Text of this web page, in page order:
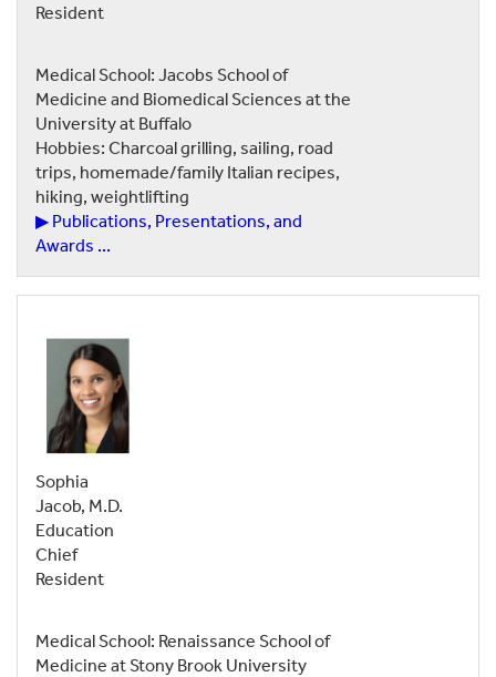
Resident
Medical School: Jacobs School of
Medicine and Biomedical Sciences at the
University at Buffalo
Hobbies: Charcoal grilling, sailing, road
trips, homemade/family Italian recipes,
hiking, weightlifting
▶ Publications, Presentations, and
Awards ...
Sophia
Jacob, M.D.
Education
Chief
Resident
Medical School: Renaissance School of
Medicine at Stony Brook University